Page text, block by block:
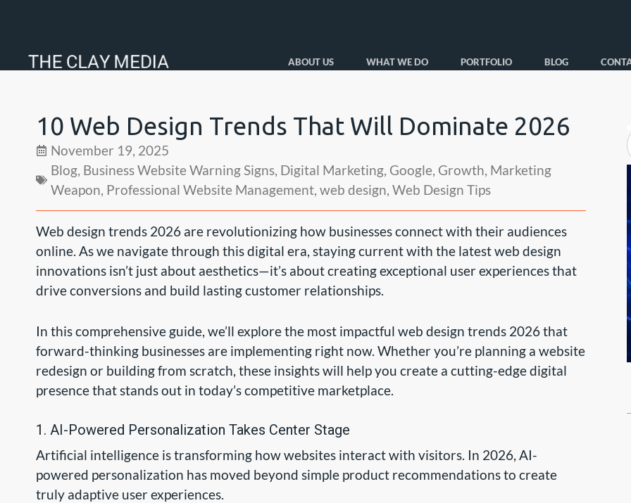
ABOUT US WHAT WE DO PORTFOLIO BLOG
10 Web Design Trends That Will Dominate 2026
November 19, 2025
Blog, Business Website Warning Signs, Digital Marketing, Google, Growth, Marketing
Weapon, Professional Website Management, web design, Web Design Tips
Web design trends 2026 are revolutionizing how businesses connect with their audiences
online. As we navigate through this digital era, staying current with the latest web design
innovations isn’t just about aesthetics—it’s about creating exceptional user experiences that
drive conversions and build lasting customer relationships.
In this comprehensive guide, we’ll explore the most impactful web design trends 2026 that
forward-thinking businesses are implementing right now. Whether you’re planning a website
redesign or building from scratch, these insights will help you create a cutting-edge digital
presence that stands out in today’s competitive marketplace.
1. AI-Powered Personalization Takes Center Stage
Artificial intelligence is transforming how websites interact with visitors. In 2026, AI-
powered personalization has moved beyond simple product recommendations to create
truly adaptive user experiences.